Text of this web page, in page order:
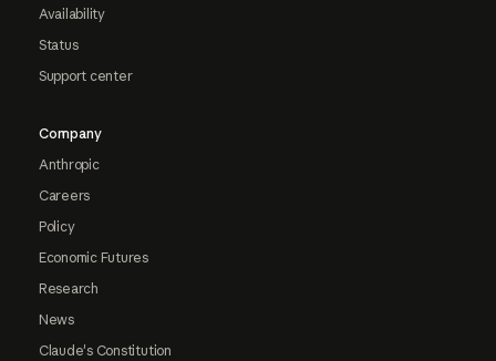
Availability
Status
Support center
Company
Anthropic
Careers
Policy
Economic Futures
Research
News
Claude's Constitution